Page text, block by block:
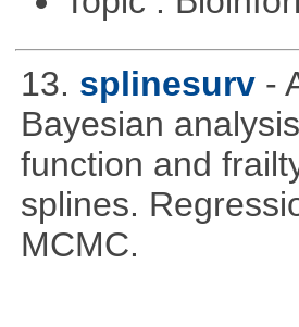
13. splinesurv -
Bayesian
function and
splines.
MCMC.